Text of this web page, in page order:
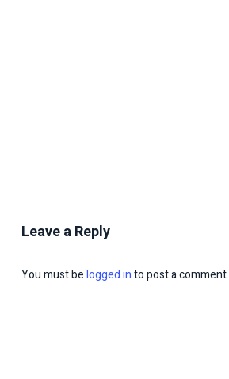
Leave a Reply
You must belogged into post a comment.